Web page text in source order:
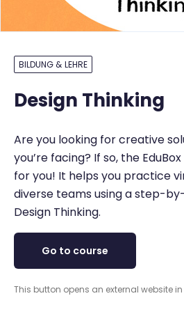
BILDUNG & LEHRE
Design Thinking
Are you looking for creative
you’re facing? If so, the EduBox
for you! It helps you practice
diverse teams using a step-
Design Thinking.
Go to course
This button opens an external website